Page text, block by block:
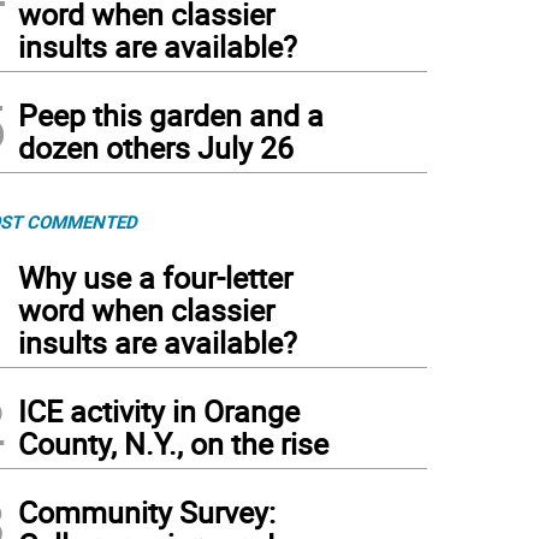
word when classier
insults are available?
Peep this garden and a
dozen others July 26
COMMENTED
Why use a four-letter
word when classier
insults are available?
ICE activity in Orange
County, N.Y., on the rise
Community Survey: